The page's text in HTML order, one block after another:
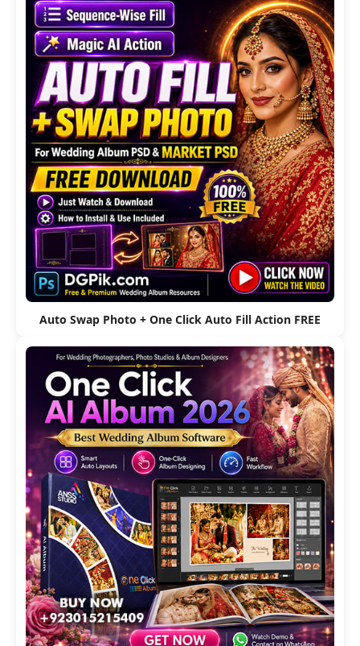
Auto Swap Photo + One Click Auto Fill Action FREE